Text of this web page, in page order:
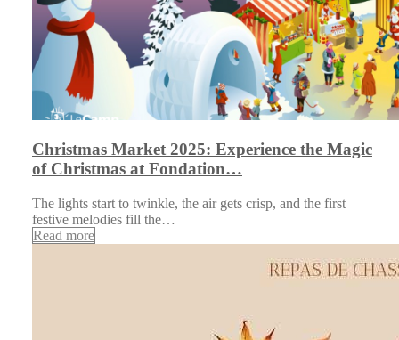
Christmas Market 2025: Experience the Magic
of Christmas at Fondation…
The lights start to twinkle, the air gets crisp, and the first
festive melodies fill the…
Read more